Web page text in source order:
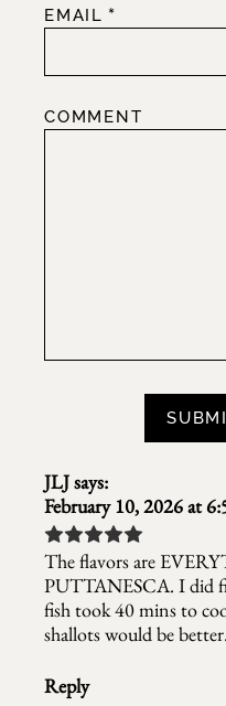
EMAIL *
COMMENT
JLJsays:
February 10, 2026 at
The flavors are
PUTTANESCA. I did
fish took 40 mins to
shallots would be
Reply